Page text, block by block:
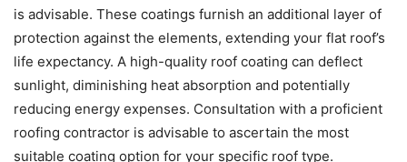
is advisable. These coatings furnish an additional layer of
protection against the elements, extending your flat roof’s
life expectancy. A high-quality roof coating can deflect
sunlight, diminishing heat absorption and potentially
reducing energy expenses. Consultation with a proficient
roofing contractor is advisable to ascertain the most
suitable coating option for your specific roof type.